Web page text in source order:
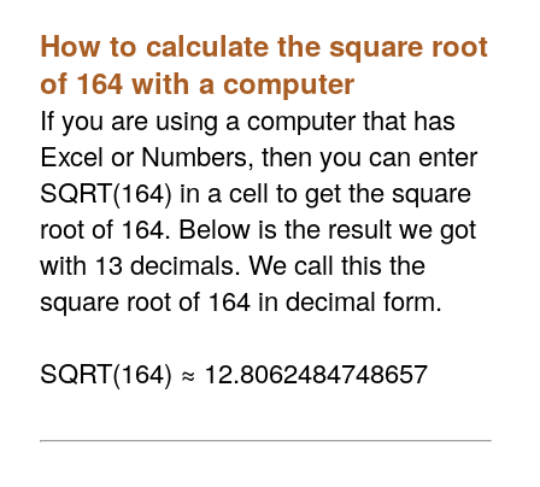
How to calculate the square root
of 164 with a computer
If you are using a computer that has
Excel or Numbers, then you can enter
SQRT(164) in a cell to get the square
root of 164. Below is the result we got
with 13 decimals. We call this the
square root of 164 in decimal form.
SQRT(164) ≈ 12.8062484748657